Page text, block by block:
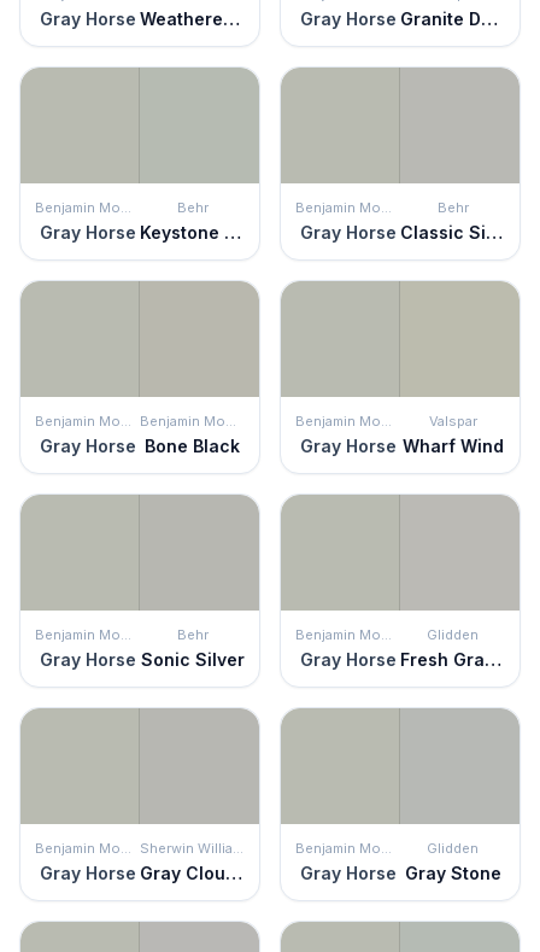
Gray Horse Weathered Moss Gray Horse Granite Dust
Gray Horse
Behr
Keystone Gray Gray Horse
Behr
Classic Silver
Gray Horse Bone Black Gray Horse
Valspar
Wharf Wind
Gray Horse
Behr
Sonic Silver Gray Horse
Glidden
Fresh Granite
Gray Horse Gray Clouds Gray Horse
Glidden
Gray Stone